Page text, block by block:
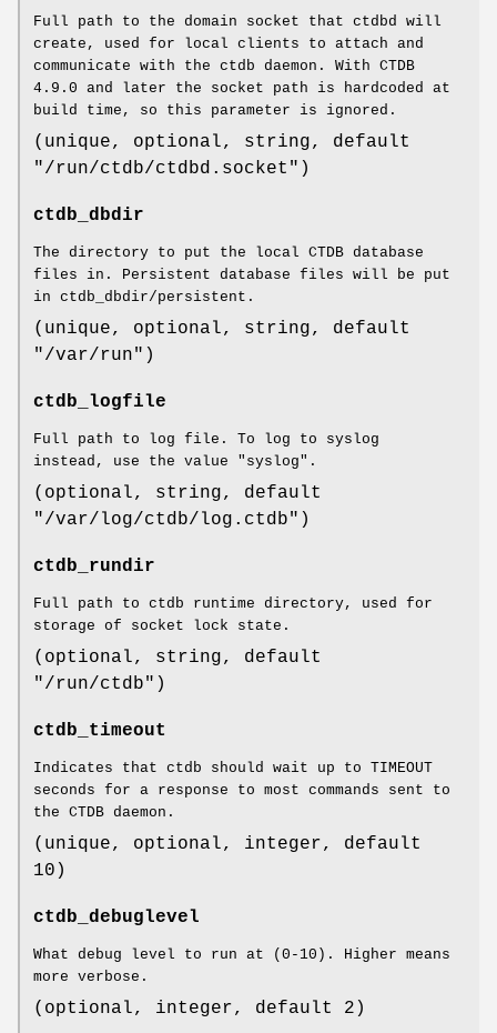
Full path to the domain socket that ctdbd will
create, used for local clients to attach and
communicate with the ctdb daemon. With CTDB
4.9.0 and later the socket path is hardcoded at
build time, so this parameter is ignored.
(unique, optional, string, default
"/run/ctdb/ctdbd.socket")
ctdb_dbdir
The directory to put the local CTDB database
files in. Persistent database files will be put
in ctdb_dbdir/persistent.
(unique, optional, string, default
"/var/run")
ctdb_logfile
Full path to log file. To log to syslog
instead, use the value "syslog".
(optional, string, default
"/var/log/ctdb/log.ctdb")
ctdb_rundir
Full path to ctdb runtime directory, used for
storage of socket lock state.
(optional, string, default
"/run/ctdb")
ctdb_timeout
Indicates that ctdb should wait up to TIMEOUT
seconds for a response to most commands sent to
the CTDB daemon.
(unique, optional, integer, default
10)
ctdb_debuglevel
What debug level to run at (0-10). Higher means
more verbose.
(optional, integer, default 2)